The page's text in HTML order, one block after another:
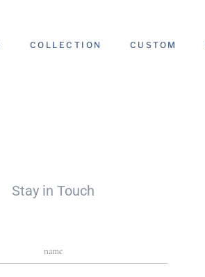
COLLECTION CUSTOM
Stay in Touch